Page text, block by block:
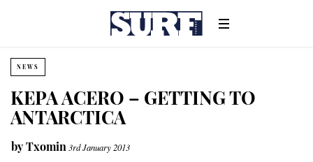
NEWS
KEPA ACERO – GETTING TO
ANTARCTICA
byTxomin 3rd January 2013